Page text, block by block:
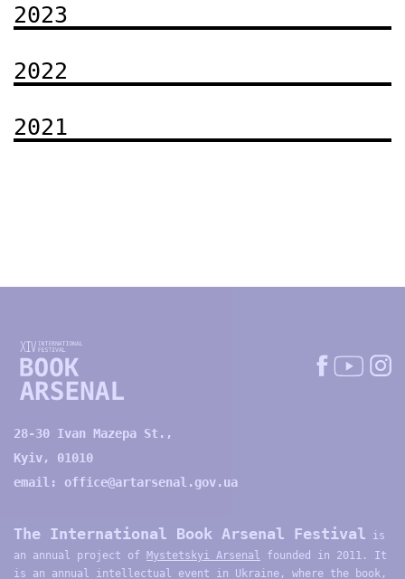
2023
2022
2021
28-30 Ivan Mazepa St.,
Kyiv, 01010
email: office@artarsenal.gov.ua
The International Book Arsenal Festival is
an annual project of Mystetskyi Arsenal founded in 2011. It
is an annual intellectual event in Ukraine, where the book,